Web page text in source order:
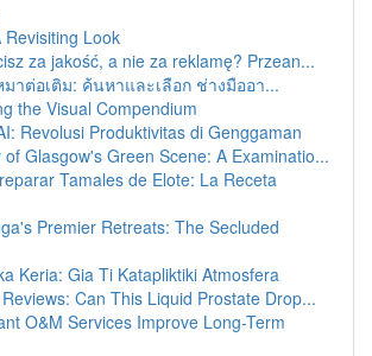
Revisiting Look
za jakość, a nie za reklamę? Przean...
มาต่อเติม: ค้นหาและเลือก ช่างมืออา...
the Visual Compendium
Revolusi Produktivitas di Genggaman
of Glasgow's Green Scene: A Examinatio...
Tamales de Elote: La Receta
Premier Retreats: The Secluded
Keria: Gia Ti Katapliktiki Atmosfera
Can This Liquid Prostate Drop...
O&M Services Improve Long-Term